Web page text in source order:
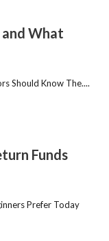
What
Should Know The....
Funds
Prefer Today